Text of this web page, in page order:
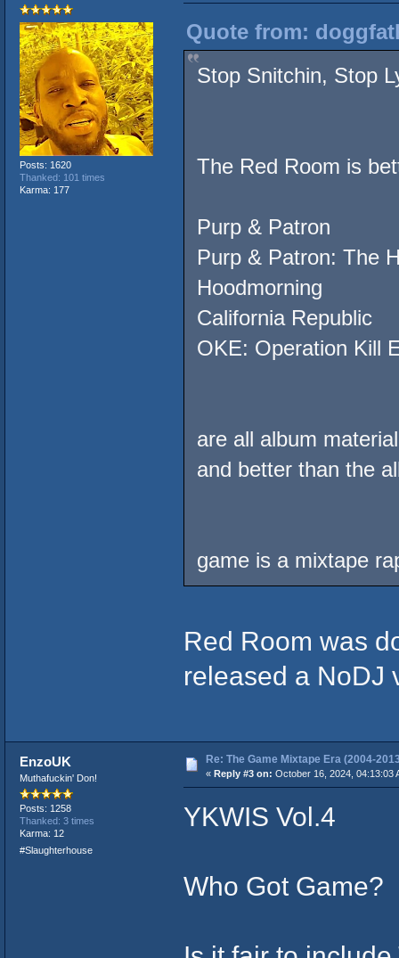
Posts: 1620
Thanked: 101 times
Karma: 177
Quote from:
Stop Snitchin, Stop
The Red Room is
Purp & Patron
Purp & Patron: The
Hoodmorning
California Republic
OKE: Operation Kill
are all album
and better than the
game is a mixtape
Red Room was
released a
EnzoUK
Muthafuckin' Don!
Posts: 1258
Thanked: 3 times
Karma: 12
#Slaughterhouse
Re: The Game Mixtape Era (2004-
« Reply #3 on: October 16, 2024, 04:13:03
YKWIS Vol.4
Who Got Game?